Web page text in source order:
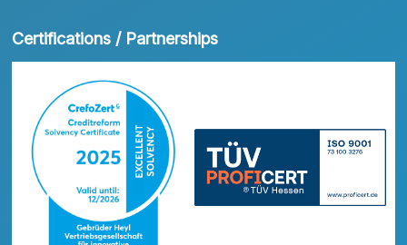
Certifications / Partnerships